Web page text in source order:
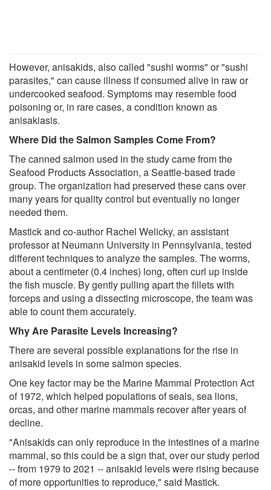
However, anisakids, also called "sushi worms" or "sushi
parasites," can cause illness if consumed alive in raw or
undercooked seafood. Symptoms may resemble food
poisoning or, in rare cases, a condition known as
anisakiasis.
Where Did the Salmon Samples Come From?
The canned salmon used in the study came from the
Seafood Products Association, a Seattle-based trade
group. The organization had preserved these cans over
many years for quality control but eventually no longer
needed them.
Mastick and co-author Rachel Welicky, an assistant
professor at Neumann University in Pennsylvania, tested
different techniques to analyze the samples. The worms,
about a centimeter (0.4 inches) long, often curl up inside
the fish muscle. By gently pulling apart the fillets with
forceps and using a dissecting microscope, the team was
able to count them accurately.
Why Are Parasite Levels Increasing?
There are several possible explanations for the rise in
anisakid levels in some salmon species.
One key factor may be the Marine Mammal Protection Act
of 1972, which helped populations of seals, sea lions,
orcas, and other marine mammals recover after years of
decline.
"Anisakids can only reproduce in the intestines of a marine
mammal, so this could be a sign that, over our study period
-- from 1979 to 2021 -- anisakid levels were rising because
of more opportunities to reproduce," said Mastick.